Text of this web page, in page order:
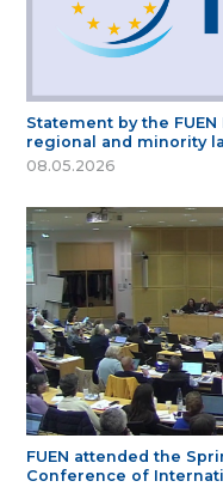
Statement by the
regional and minority
08.05.2026
FUEN attended the
Conference of